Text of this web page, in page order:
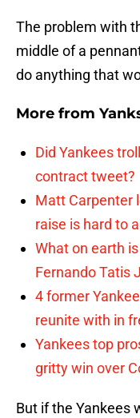
The problem with
middle of a
do anything that
More from
Did Yankees
contract tweet?
Matt Carpenter
raise is hard to
What on earth
Fernando Tatis
4 former
reunite with in
Yankees top
gritty win over
But if the Yankees